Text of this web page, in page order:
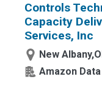
Controls
Capacity
Services, Inc
New
Amazon